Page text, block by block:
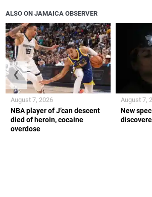
ALSO ON JAMAICA OBSERVER
NBA player of J’can descent
died of heroin, cocaine
overdose
August 7, 2026
New
August 7,
❮